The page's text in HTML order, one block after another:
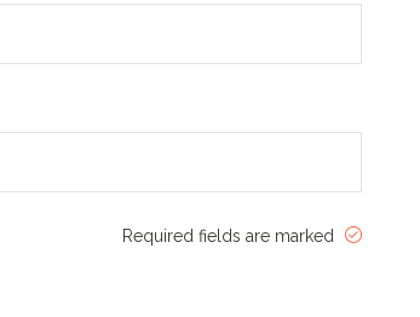
Required fields are marked